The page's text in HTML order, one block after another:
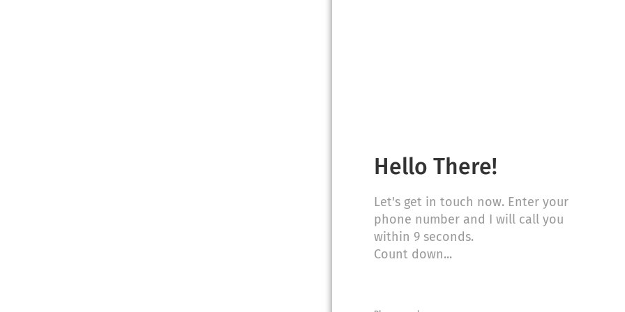
or a loved one suffered an accident injury?
Hello There!
Let's get in touch now. Enter your
phone number and I will call you
within 9 seconds.
Count down...